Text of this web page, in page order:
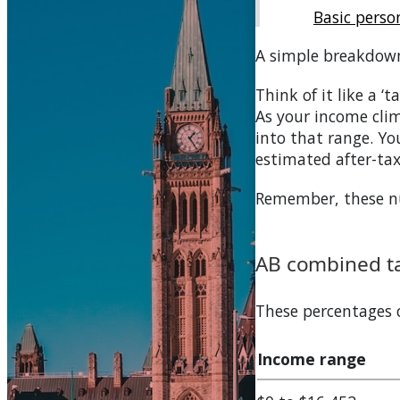
Basic
A simple
Think of it like a
As your income
into that range.
estimated after-
Remember, these
AB combined
These
Income range